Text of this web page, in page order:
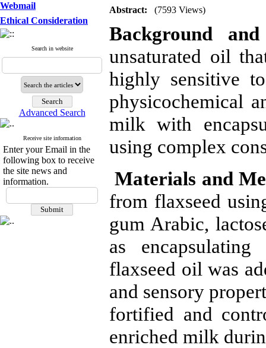
Webmail
Ethical Consideration
Search in website
Advanced Search
Receive site information
Enter your Email in the
following box to receive
the site news and
information.
Abstract: (7593 Views)
Background
unsaturated oil
highly sensitive
physicochemical
milk with
using complex
Materials and
from flaxseed
gum Arabic,
as encapsulating
flaxseed oil was
and sensory
fortified and
enriched milk